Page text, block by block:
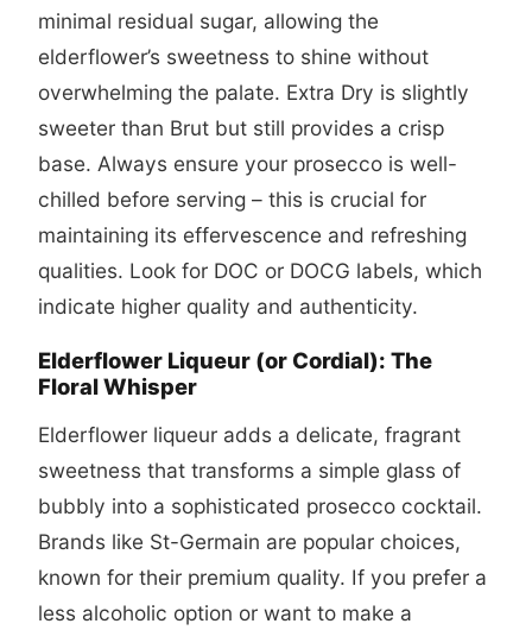
minimal residual sugar, allowing the
elderflower’s sweetness to shine without
overwhelming the palate. Extra Dry is slightly
sweeter than Brut but still provides a crisp
base. Always ensure your prosecco is well-
chilled before serving – this is crucial for
maintaining its effervescence and refreshing
qualities. Look for DOC or DOCG labels, which
indicate higher quality and authenticity.
Elderflower Liqueur (or Cordial): The
Floral Whisper
Elderflower liqueur adds a delicate, fragrant
sweetness that transforms a simple glass of
bubbly into a sophisticated prosecco cocktail.
Brands like St-Germain are popular choices,
known for their premium quality. If you prefer a
less alcoholic option or want to make a